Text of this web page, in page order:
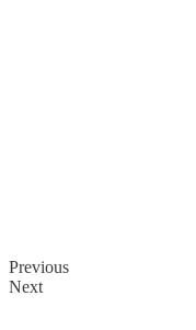
Previous
Next